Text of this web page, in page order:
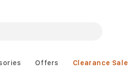
Offers Clearance Sale